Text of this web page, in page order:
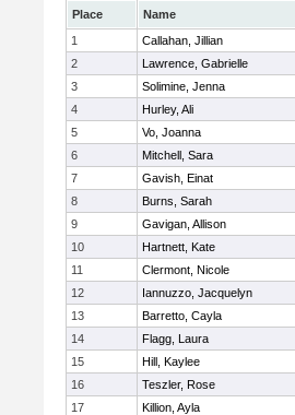
Place Name
1
Callahan, Jillian
2
Lawrence, Gabrielle
3
Solimine, Jenna
4
Hurley, Ali
5
Vo, Joanna
6
Mitchell, Sara
7
Gavish, Einat
8
Burns, Sarah
9
Gavigan, Allison
10
Hartnett, Kate
11
Clermont, Nicole
12
Iannuzzo, Jacquelyn
13
Barretto, Cayla
14
Flagg, Laura
15
Hill, Kaylee
16
Teszler, Rose
17
Killion, Ayla